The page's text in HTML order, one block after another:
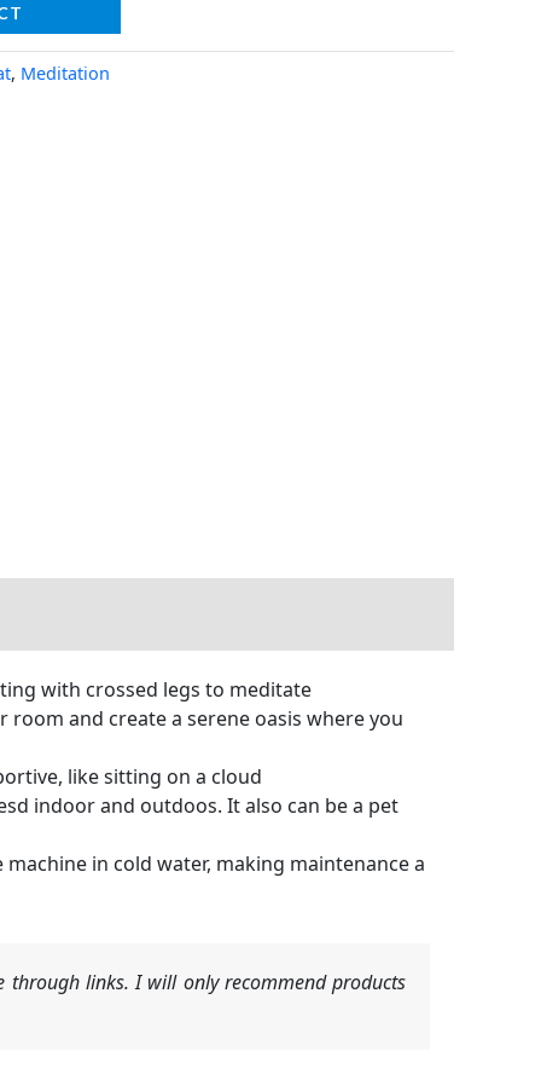
, Meditation
with crossed legs to meditate
and create a serene oasis where you
like sitting on a cloud
indoor and outdoos. It also can be a pet
in cold water, making maintenance a
through links. I will only recommend products